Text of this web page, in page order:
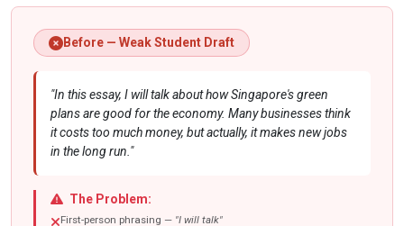
Before — Weak Student Draft
"In this essay, I will talk about how Singapore's green
plans are good for the economy. Many businesses think
it costs too much money, but actually, it makes new jobs
in the long run."
The Problem:
First-person phrasing — "I will talk"